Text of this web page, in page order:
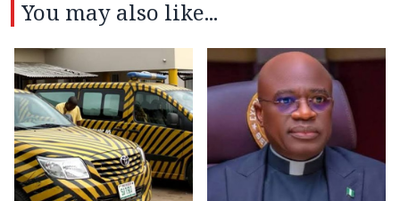
You may also like...